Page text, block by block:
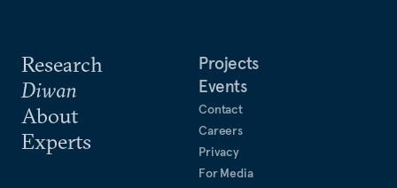
Research
Diwan
About
Experts
Projects
Events
Contact
Careers
Privacy
For Media